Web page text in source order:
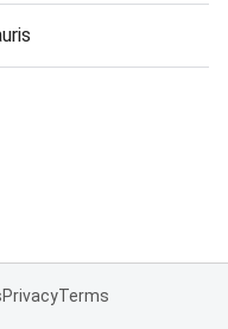
PrivacyTerms